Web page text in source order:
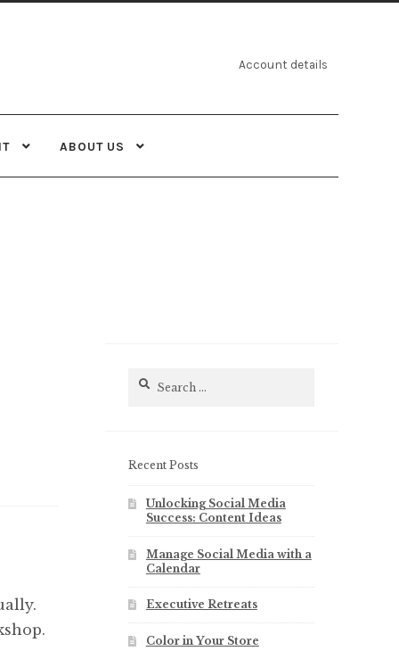
Account details
ABOUT US
Search
Recent Posts
Unlocking Social Media
Success: Content Ideas
Manage Social Media with a
Calendar
Executive Retreats
Color in Your Store